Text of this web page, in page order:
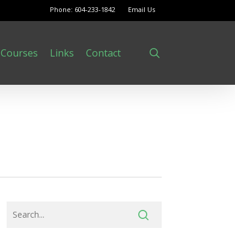
Phone: 604-233-1842 Email Us
Courses Links Contact